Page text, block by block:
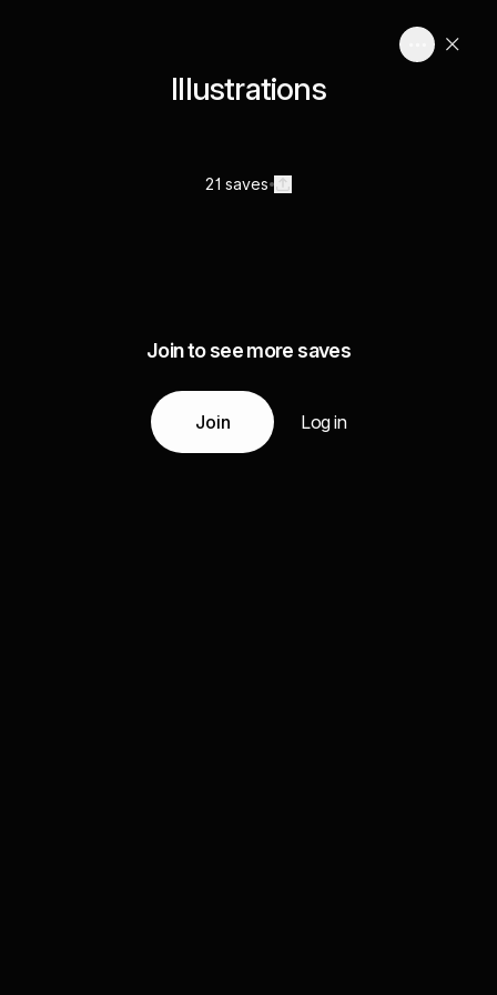
Illustrations
21 saves
Join to see more saves
Join Log in